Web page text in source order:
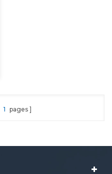
1 pages